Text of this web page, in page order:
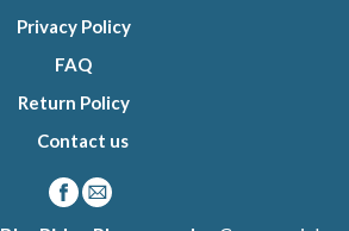
Privacy Policy
FAQ
Return Policy
Contact us